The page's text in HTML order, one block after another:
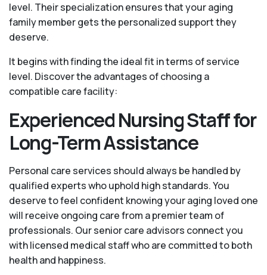
level. Their specialization ensures that your aging
family member gets the personalized support they
deserve.
It begins with finding the ideal fit in terms of service
level. Discover the advantages of choosing a
compatible care facility:
Experienced Nursing Staff for
Long-Term Assistance
Personal care services should always be handled by
qualified experts who uphold high standards. You
deserve to feel confident knowing your aging loved one
will receive ongoing care from a premier team of
professionals. Our senior care advisors connect you
with licensed medical staff who are committed to both
health and happiness.